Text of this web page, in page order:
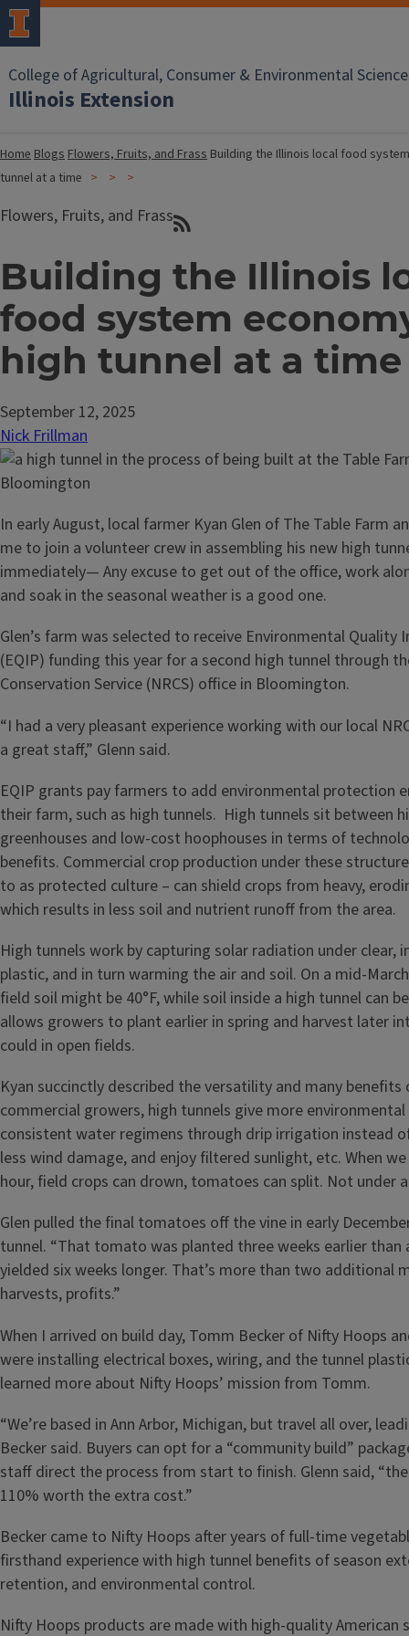
College of Agricultural, Consumer & Environmental
Illinois Extension
HomeBlogsFlowers, Fruits, and Frass Building the Illinois local food
tunnel at a time
Flowers, Fruits, and Frass
Building the Illinois
food system
high tunnel at a time
September 12, 2025
Nick Frillman
In early August, local farmer Kyan Glen of The Table Farm
me to join a volunteer crew in assembling his new high
immediately— Any excuse to get out of the office, work
and soak in the seasonal weather is a good one.
Glen’s farm was selected to receive Environmental Quality
(EQIP) funding this year for a second high tunnel through
Conservation Service (NRCS) office in Bloomington.
“I had a very pleasant experience working with our local
a great staff,” Glenn said.
EQIP grants pay farmers to add environmental protection
their farm, such as high tunnels. High tunnels sit between
greenhouses and low-cost hoophouses in terms of
benefits. Commercial crop production under these
to as protected culture – can shield crops from heavy,
which results in less soil and nutrient runoff from the area.
High tunnels work by capturing solar radiation under clear,
plastic, and in turn warming the air and soil. On a mid-
field soil might be 40°F, while soil inside a high tunnel can
allows growers to plant earlier in spring and harvest later
could in open fields.
Kyan succinctly described the versatility and many benefits
commercial growers, high tunnels give more
consistent water regimens through drip irrigation instead
less wind damage, and enjoy filtered sunlight, etc. When we
hour, field crops can drown, tomatoes can split. Not under
Glen pulled the final tomatoes off the vine in early
tunnel. “That tomato was planted three weeks earlier
yielded six weeks longer. That’s more than two additional
harvests, profits.”
When I arrived on build day, Tomm Becker of Nifty Hoops
were installing electrical boxes, wiring, and the tunnel
learned more about Nifty Hoops’ mission from Tomm.
“We’re based in Ann Arbor, Michigan, but travel all over,
Becker said. Buyers can opt for a “community build”
staff direct the process from start to finish. Glenn said,
110% worth the extra cost.”
Becker came to Nifty Hoops after years of full-time
firsthand experience with high tunnel benefits of season
retention, and environmental control.
Nifty Hoops products are made with high-quality American